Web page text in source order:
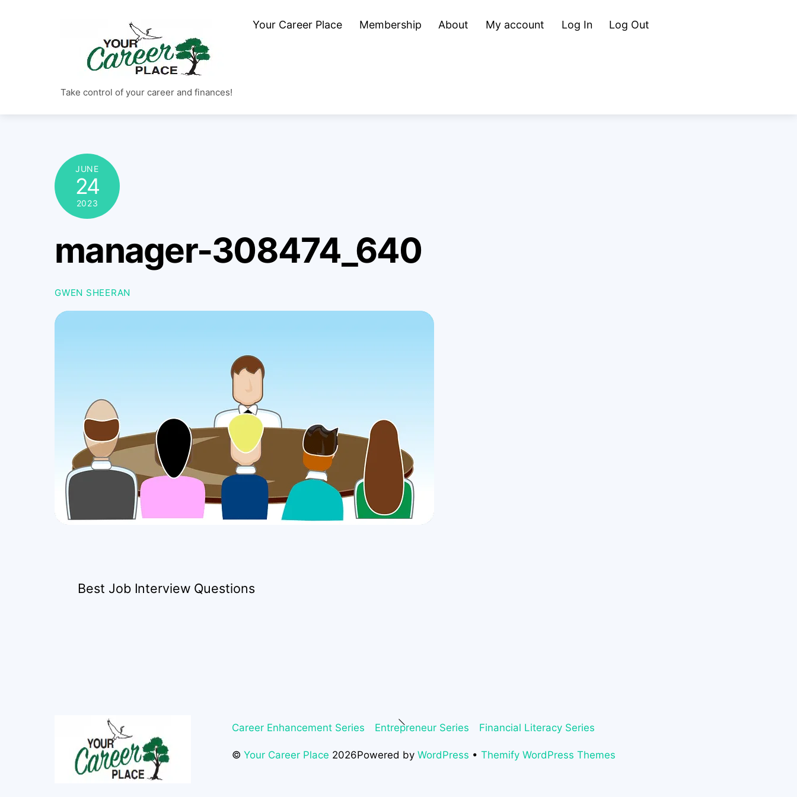
Take control of your career and finances!
Your Career Place Membership About My account Log In Log Out
JUNE
24
2023
manager-308474_640
GWEN SHEERAN
Best Job Interview Questions
Back
To
Top
Career Enhancement Series Entrepreneur Series Financial Literacy Series
©Your Career Place 2026Powered byWordPress •Themify WordPress Themes